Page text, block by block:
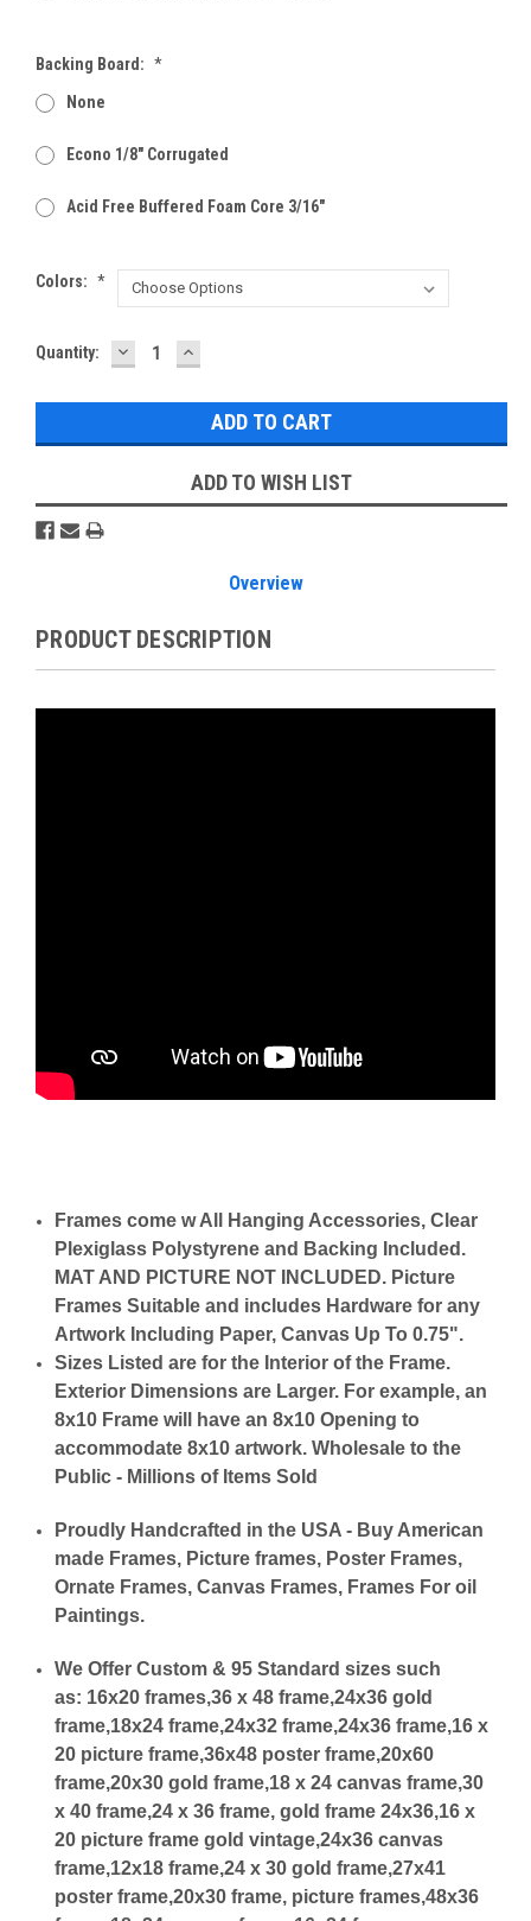
Backing Board: *
None
Econo 1/8" Corrugated
Acid Free Buffered Foam Core 3/16"
Colors: *
Current
Quantity: DECREASE
QUANTITY:
INCREASE
QUANTITY:
ADD TO WISH LIST
Overview
PRODUCT DESCRIPTION
Frames come w All Hanging Accessories, Clear
Plexiglass Polystyrene and Backing Included.
MAT AND PICTURE NOT INCLUDED. Picture
Frames Suitable and includes Hardware for any
Artwork Including Paper, Canvas Up To 0.75".
Sizes Listed are for the Interior of the Frame.
Exterior Dimensions are Larger. For example, an
8x10 Frame will have an 8x10 Opening to
accommodate 8x10 artwork. Wholesale to the
Public - Millions of Items Sold
Proudly Handcrafted in the USA - Buy American
made Frames, Picture frames, Poster Frames,
Ornate Frames, Canvas Frames, Frames For oil
Paintings.
We Offer Custom & 95 Standard sizes such
as: 16x20 frames,36 x 48 frame,24x36 gold
frame,18x24 frame,24x32 frame,24x36 frame,16 x
20 picture frame,36x48 poster frame,20x60
frame,20x30 gold frame,18 x 24 canvas frame,30
x 40 frame,24 x 36 frame, gold frame 24x36,16 x
20 picture frame gold vintage,24x36 canvas
frame,12x18 frame,24 x 30 gold frame,27x41
poster frame,20x30 frame, picture frames,48x36